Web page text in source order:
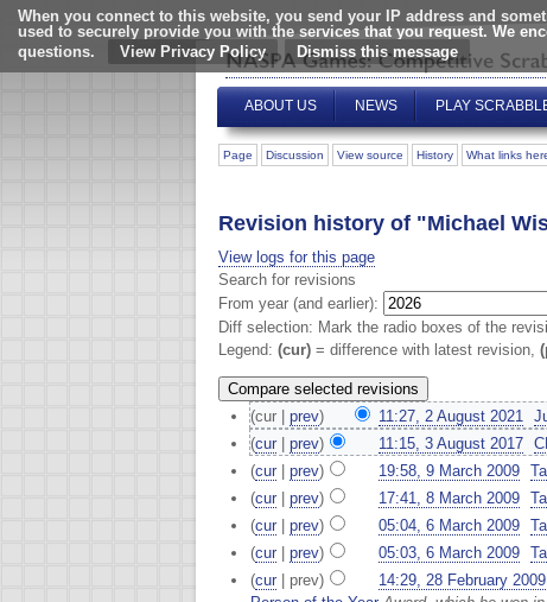
When you connect to this website, you send your IP address and
used to securely provide you with the services that you request. We
questions.
View Privacy Policy
ABOUT US NEWS PLAY
Page Discussion View source History What links
Revision history of "Michael
View logs for this page
Search for revisions
From year (and earlier):
Diff selection: Mark the radio boxes of the
Legend: (cur) = difference with latest revision,
(cur | prev) 11:27, 2 August 2021‎
(cur| prev) 11:15, 3 August 2017‎
(cur| prev) 19:58, 9 March 2009‎
(cur| prev) 17:41, 8 March 2009‎
(cur| prev) 05:04, 6 March 2009‎
(cur| prev) 05:03, 6 March 2009‎
(cur| prev) 14:29, 28 February 2009‎